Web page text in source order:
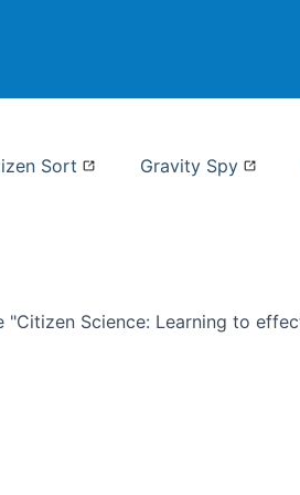
Sort Gravity Spy
"Citizen Science: Learning to